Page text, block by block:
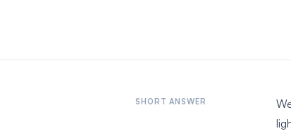
SHORT ANSWER